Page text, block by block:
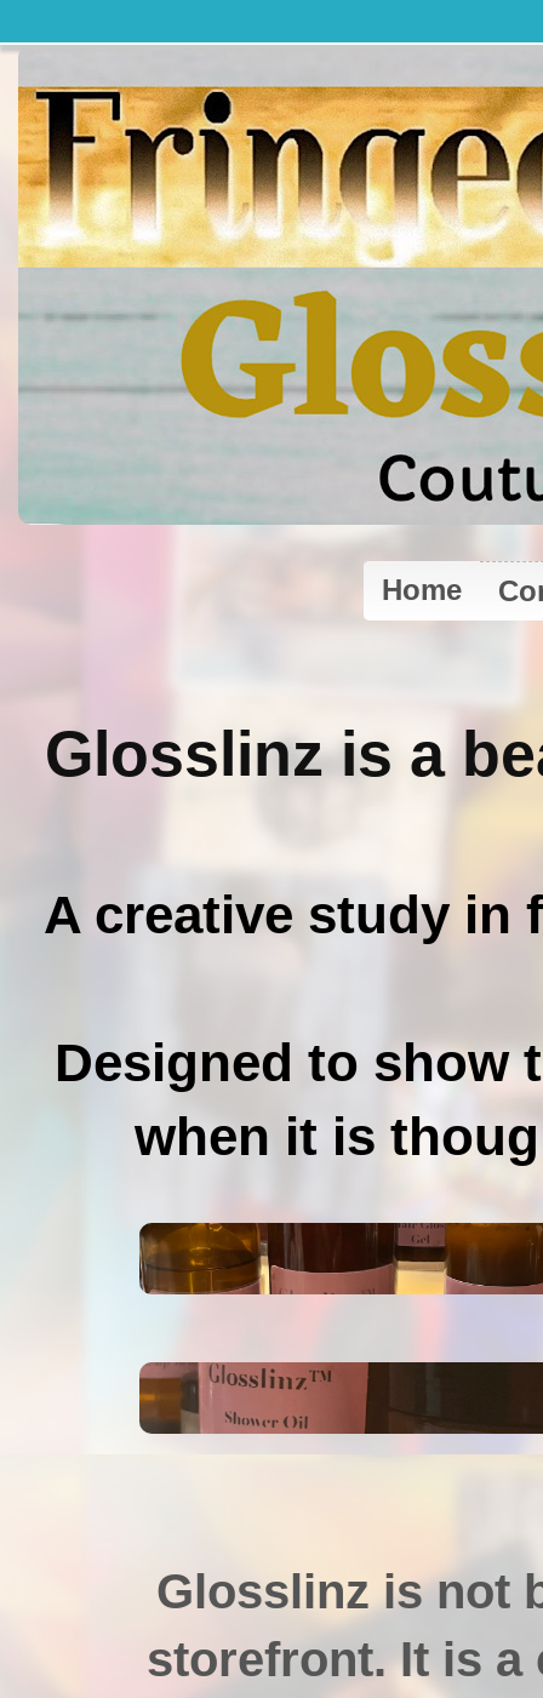
Home
Glosslinz is a
A creative study in
Designed to show
when it is
Glosslinz is not
storefront. It is a